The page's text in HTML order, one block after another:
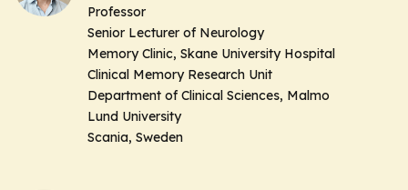
Professor
Senior Lecturer of Neurology
Memory Clinic, Skane University Hospital
Clinical Memory Research Unit
Department of Clinical Sciences, Malmo
Lund University
Scania, Sweden